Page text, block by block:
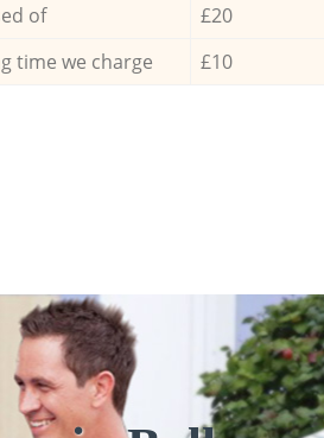
of
£20
time we charge £10